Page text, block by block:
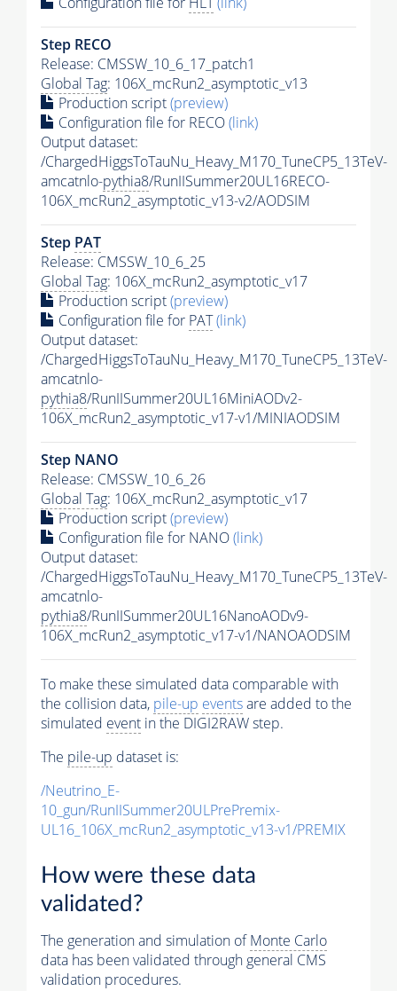
Step RECO
Release: CMSSW_10_6_17_patch1
Global Tag: 106X_mcRun2_asymptotic_v13
Production script(preview)
Configuration file for RECO(link)
Output dataset:
/ChargedHiggsToTauNu_Heavy_M170_TuneCP5_13TeV-
amcatnlo-pythia8/RunIISummer20UL16RECO-
106X_mcRun2_asymptotic_v13-v2/AODSIM
Step PAT
Release: CMSSW_10_6_25
Global Tag: 106X_mcRun2_asymptotic_v17
Production script(preview)
Configuration file for PAT(link)
Output dataset:
/ChargedHiggsToTauNu_Heavy_M170_TuneCP5_13TeV-
amcatnlo-
pythia8/RunIISummer20UL16MiniAODv2-
106X_mcRun2_asymptotic_v17-v1/MINIAODSIM
Step NANO
Release: CMSSW_10_6_26
Global Tag: 106X_mcRun2_asymptotic_v17
Production script(preview)
Configuration file for NANO(link)
Output dataset:
/ChargedHiggsToTauNu_Heavy_M170_TuneCP5_13TeV-
amcatnlo-
pythia8/RunIISummer20UL16NanoAODv9-
106X_mcRun2_asymptotic_v17-v1/NANOAODSIM
To make these simulated data comparable with
the collision data, pile-up eventsare added to the
simulated event in the DIGI2RAW step.
The pile-up dataset is:
/Neutrino_E-
10_gun/RunIISummer20ULPrePremix-
UL16_106X_mcRun2_asymptotic_v13-v1/PREMIX
How were these data
validated?
The generation and simulation ofMonte Carlo
data has been validated through general CMS
validation procedures.